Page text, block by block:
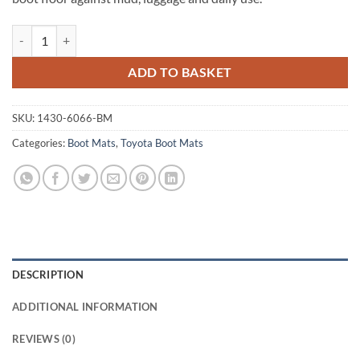
ADD TO BASKET
SKU: 1430-6066-BM
Categories: Boot Mats, Toyota Boot Mats
DESCRIPTION
ADDITIONAL INFORMATION
REVIEWS (0)